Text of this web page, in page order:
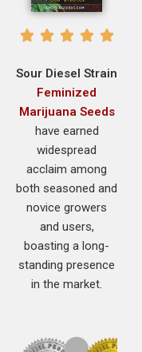
Sour Diesel Strain
Feminized
Marijuana Seeds
have earned
widespread
acclaim among
both seasoned and
novice growers
and users,
boasting a long-
standing presence
in the market.